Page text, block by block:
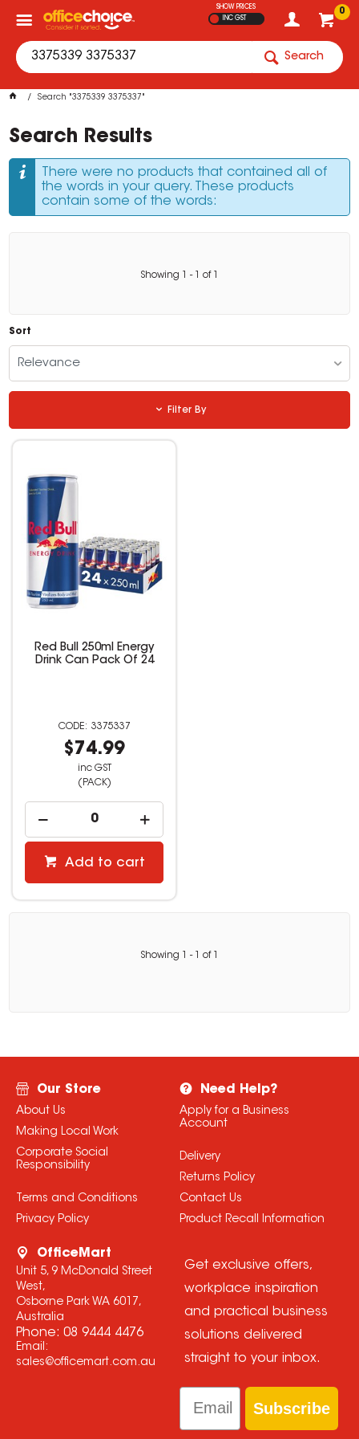
0
SHOW PRICES
INC GST
Search
Search "3375339 3375337"
Search Results
There were no products that contained all of
the words in your query. These products
contain some of the words:
Showing - of
Sort
Relevance
Filter By
Red Bull 250ml Energy
Drink Can Pack Of 24
3375337
$74.99
inc GST
(PACK)
Add to cart
Showing - of
Our Store
About Us
Making Local Work
Corporate Social
Responsibility
Terms and Conditions
Privacy Policy
Need Help?
Apply for a Business
Account
Delivery
Returns Policy
Contact Us
Product Recall Information
OfficeMart
Unit 5, 9 McDonald Street
West,
Osborne Park WA 6017,
Australia
Phone: 08 9444 4476
Email:
sales@officemart.com.au
Get exclusive offers,
workplace inspiration
and practical business
solutions delivered
straight to your inbox.
Email
Subscribe